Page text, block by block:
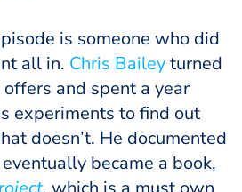
is someone who did
all in. Chris Baileyturned
and spent a year
experiments to find out
doesn’t. He documented
became a book,